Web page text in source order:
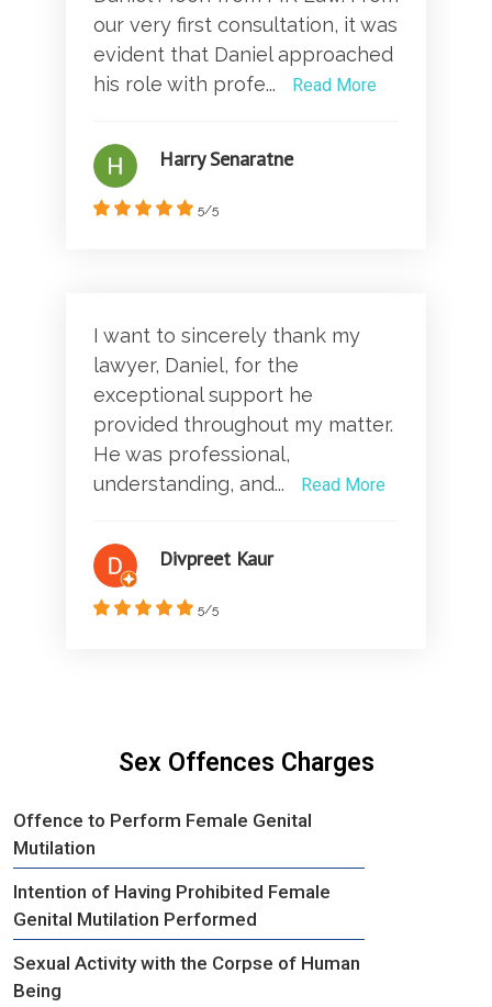
our very first consultation, it was
evident that Daniel approached
his role with profe...
Read More
Harry Senaratne
5/5
I want to sincerely thank my
lawyer, Daniel, for the
exceptional support he
provided throughout my matter.
He was professional,
understanding, and...
Read More
Divpreet Kaur
5/5
Sex Offences Charges
Offence to Perform Female Genital
Mutilation
Intention of Having Prohibited Female
Genital Mutilation Performed
Sexual Activity with the Corpse of Human
Being